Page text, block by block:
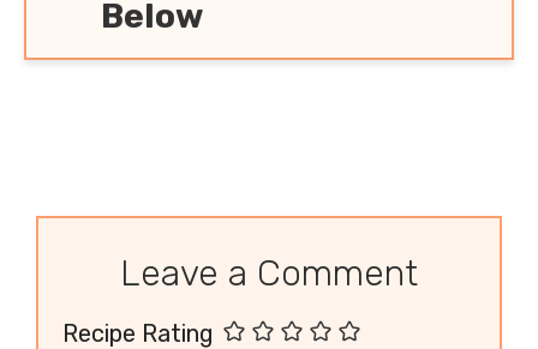
Below
Leave a Comment
Recipe Rating